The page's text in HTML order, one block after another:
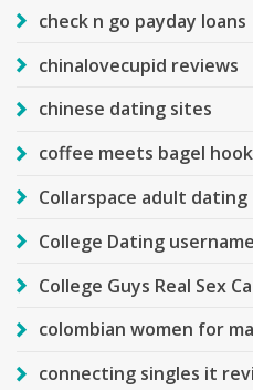
check n go payday loans
chinalovecupid reviews
chinese dating sites
coffee meets bagel
Collarspace adult dating
College Dating username
College Guys Real Sex
colombian women for
connecting singles it